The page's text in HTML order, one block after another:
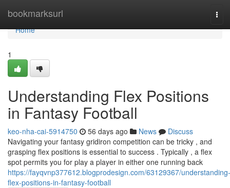
bookmarksurl
Home
Home
1
Understanding Flex Positions
in Fantasy Football
keo-nha-cai-5914750 56 days ago News
Discuss
Navigating your fantasy gridiron competition can be tricky , and
grasping flex positions is essential to success . Typically , a flex
spot permits you for play a player in either one running back
https://fayqvnp377612.blogprodesign.com/63129367/understanding-
flex-positions-in-fantasy-football